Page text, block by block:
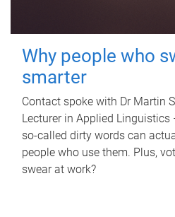
Why people who
smarter
Contact spoke with Dr Martin
Lecturer in Applied
so-called dirty words can
people who use them. Plus,
swear at work?